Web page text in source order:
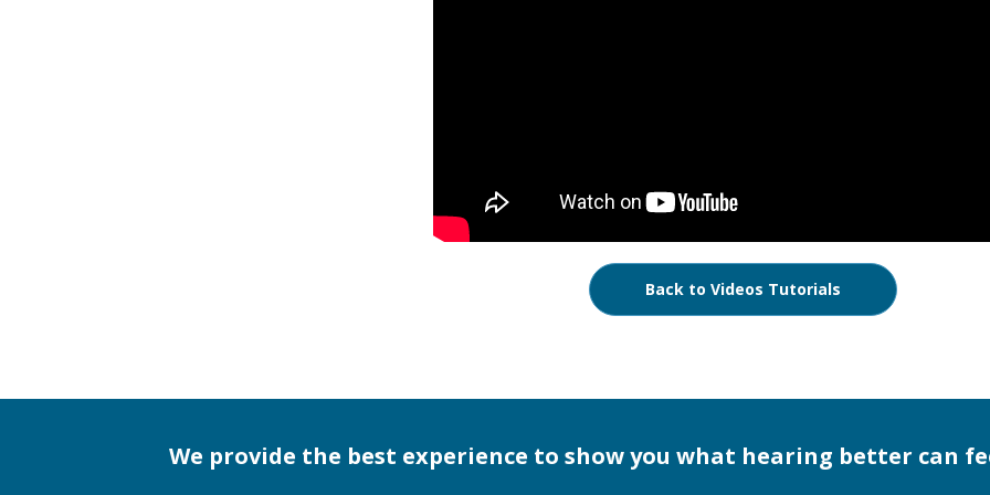
Back to Videos Tutorials
We provide the best experience to show you what hearing better can